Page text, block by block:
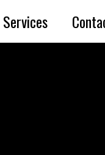
Services